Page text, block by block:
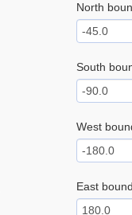
North
South
West
East